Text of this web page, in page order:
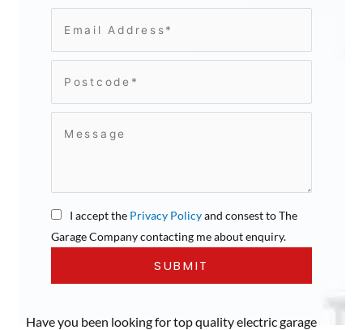
I accept the Privacy Policyand consest to The
Garage Company contacting me about enquiry.
Have you been looking for top quality electric garage